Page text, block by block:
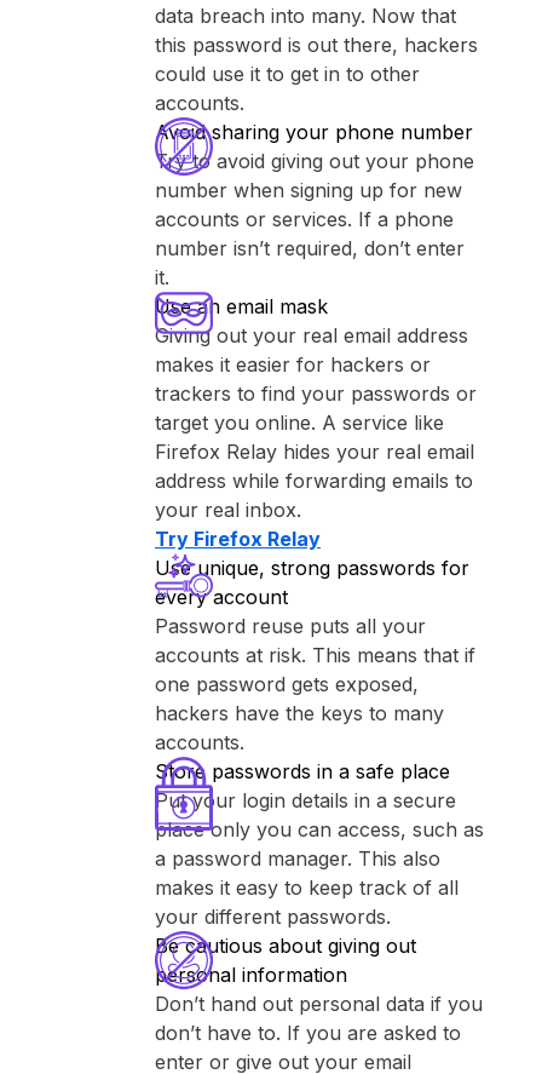
data breach into many. Now that
this password is out there, hackers
could use it to get in to other
accounts.
Avoid sharing your phone number
Try to avoid giving out your phone
number when signing up for new
accounts or services. If a phone
number isn’t required, don’t enter
it.
Use an email mask
Giving out your real email address
makes it easier for hackers or
trackers to find your passwords or
target you online. A service like
⁨Firefox Relay⁩ hides your real email
address while forwarding emails to
your real inbox.
Try ⁨Firefox Relay⁩
Use unique, strong passwords for
every account
Password reuse puts all your
accounts at risk. This means that if
one password gets exposed,
hackers have the keys to many
accounts.
Store passwords in a safe place
Put your login details in a secure
place only you can access, such as
a password manager. This also
makes it easy to keep track of all
your different passwords.
Be cautious about giving out
personal information
Don’t hand out personal data if you
don’t have to. If you are asked to
enter or give out your email